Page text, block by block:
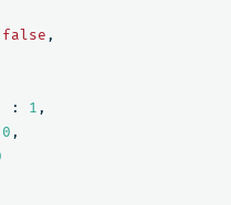
false ,
: 1 ,
0 ,